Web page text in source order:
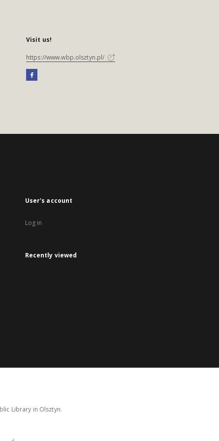
Visit us!
https://www.wbp.olsztyn.pl/
User's account
Log in
Recently viewed
Library in Olsztyn.